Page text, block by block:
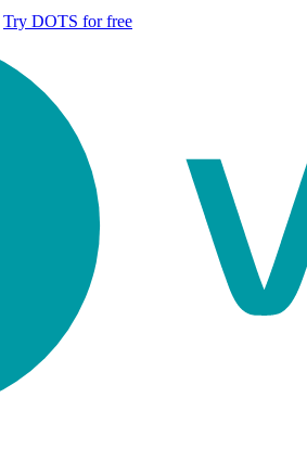
Try DOTS for free